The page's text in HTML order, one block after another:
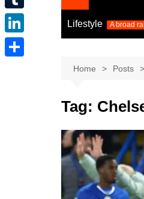
Lifestyle A broad
Home Posts
Tag:
o
o
k
e
n
e
e
d
d
T
u
m
L